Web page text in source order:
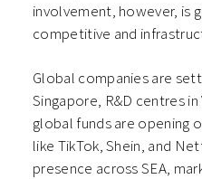
involvement, however, is
competitive and
Global companies are
Singapore, R&D centres
global funds are opening
like TikTok, Shein, and
presence across SEA,